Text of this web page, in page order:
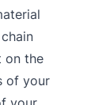
on the
of your